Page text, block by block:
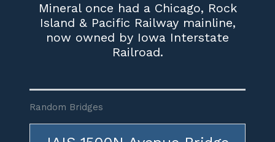
Mineral once had a Chicago, Rock
Island & Pacific Railway mainline,
now owned by Iowa Interstate
Railroad.
Random Bridges